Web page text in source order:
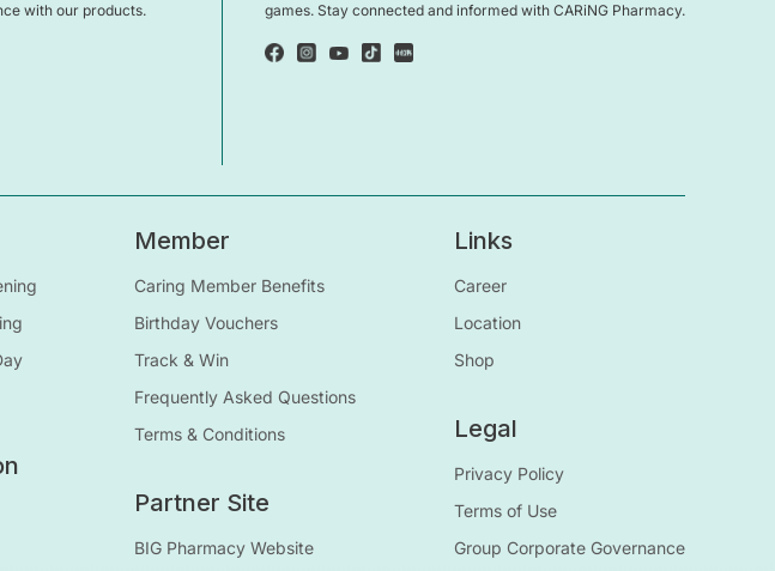
with our products.
games. Stay connected and informed with CARiNG Pharmacy.
Member
Caring Member Benefits
Birthday Vouchers
Track & Win
Frequently Asked Questions
Terms & Conditions
Partner Site
BIG Pharmacy Website
Links
Career
Location
Shop
Legal
Privacy Policy
Terms of Use
Group Corporate Governance